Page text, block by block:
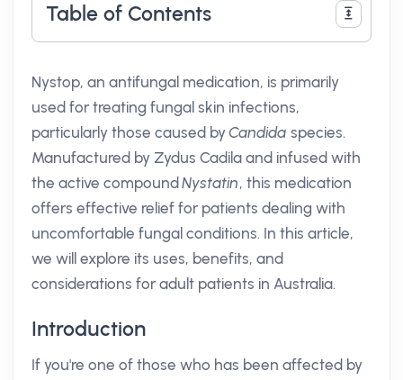
Table of Contents
Nystop, an antifungal medication, is primarily
used for treating fungal skin infections,
particularly those caused byCandida species.
Manufactured by Zydus Cadila and infused with
the active compoundNystatin, this medication
offers effective relief for patients dealing with
uncomfortable fungal conditions. In this article,
we will explore its uses, benefits, and
considerations for adult patients in Australia.
Introduction
If you're one of those who has been affected by